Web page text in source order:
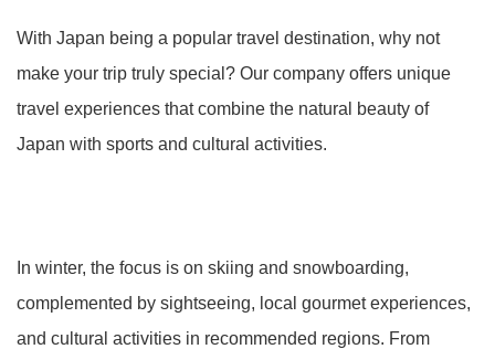
With Japan being a popular travel destination, why not
make your trip truly special? Our company offers unique
travel experiences that combine the natural beauty of
Japan with sports and cultural activities.
In winter, the focus is on skiing and snowboarding,
complemented by sightseeing, local gourmet experiences,
and cultural activities in recommended regions. From